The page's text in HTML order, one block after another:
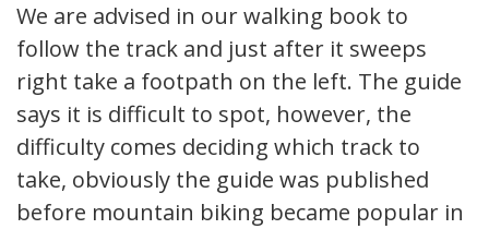
We are advised in our walking book to
follow the track and just after it sweeps
right take a footpath on the left. The guide
says it is difficult to spot, however, the
difficulty comes deciding which track to
take, obviously the guide was published
before mountain biking became popular in